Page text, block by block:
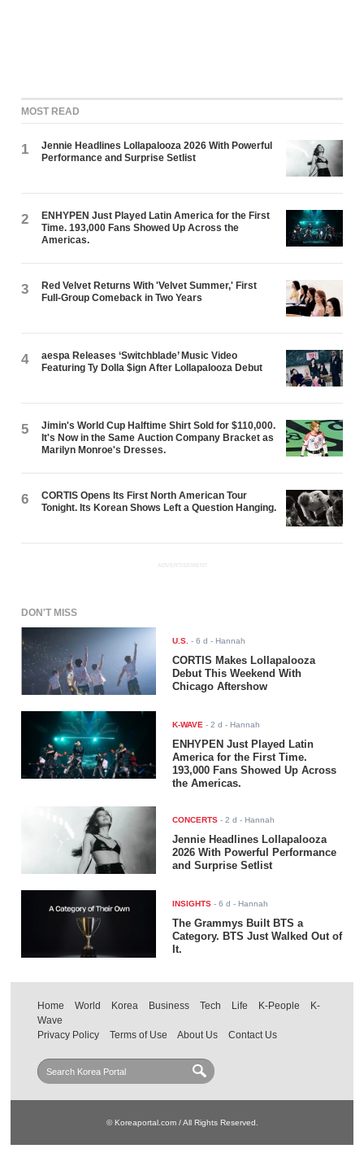
MOST READ
1
Jennie Headlines Lollapalooza 2026 With Powerful
Performance and Surprise Setlist
2
ENHYPEN Just Played Latin America for the First
Time. 193,000 Fans Showed Up Across the
Americas.
3
Red Velvet Returns With 'Velvet Summer,' First
Full-Group Comeback in Two Years
4
aespa Releases ‘Switchblade’ Music Video
Featuring Ty Dolla $ign After Lollapalooza Debut
5
Jimin's World Cup Halftime Shirt Sold for $110,000.
It's Now in the Same Auction Company Bracket as
Marilyn Monroe's Dresses.
6
CORTIS Opens Its First North American Tour
Tonight. Its Korean Shows Left a Question Hanging.
ADVERTISEMENT
DON'T MISS
U.S. -6 d - Hannah
CORTIS Makes Lollapalooza
Debut This Weekend With
Chicago Aftershow
K-WAVE -2 d - Hannah
ENHYPEN Just Played Latin
America for the First Time.
193,000 Fans Showed Up Across
the Americas.
CONCERTS -2 d - Hannah
Jennie Headlines Lollapalooza
2026 With Powerful Performance
and Surprise Setlist
INSIGHTS -6 d - Hannah
The Grammys Built BTS a
Category. BTS Just Walked Out of
It.
Home World Korea Business Tech Life K-People
K-
Wave
Privacy Policy
Terms of Use About Us Contact Us
© Koreaportal.com / All Rights Reserved.